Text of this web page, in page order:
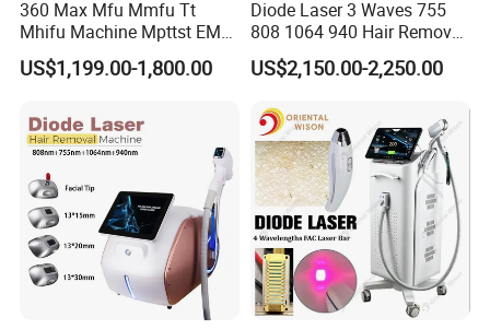
360 Max Mfu Mmfu Tt
Mhifu Machine Mpttst EMS
Liposonixed 22D 25dmax
Hiifu Skin Tightening 25D
US$1,199.00-1,800.00
Diode Laser 3 Waves 755
808 1064 940 Hair Removal
Equipment
US$2,150.00-2,250.00